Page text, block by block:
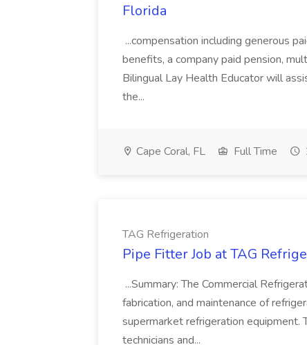
Florida
...compensation including generous
benefits, a company paid pension,
Bilingual Lay Health Educator will
the...
Cape Coral, FL Full Time
TAG Refrigeration
Pipe Fitter Job at TAG
...Summary: The Commercial
fabrication, and maintenance of
supermarket refrigeration
technicians and...